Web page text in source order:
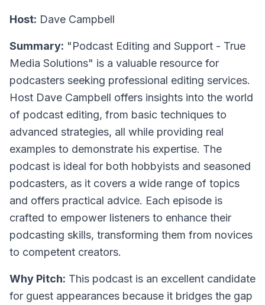
Host: Dave Campbell
Summary: "Podcast Editing and Support - True
Media Solutions" is a valuable resource for
podcasters seeking professional editing services.
Host Dave Campbell offers insights into the world
of podcast editing, from basic techniques to
advanced strategies, all while providing real
examples to demonstrate his expertise. The
podcast is ideal for both hobbyists and seasoned
podcasters, as it covers a wide range of topics
and offers practical advice. Each episode is
crafted to empower listeners to enhance their
podcasting skills, transforming them from novices
to competent creators.
Why Pitch: This podcast is an excellent candidate
for guest appearances because it bridges the gap